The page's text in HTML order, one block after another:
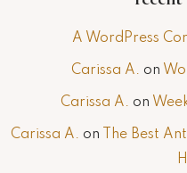
A WordPress
Carissa A. on
Carissa A. on
Carissa A. on The Best